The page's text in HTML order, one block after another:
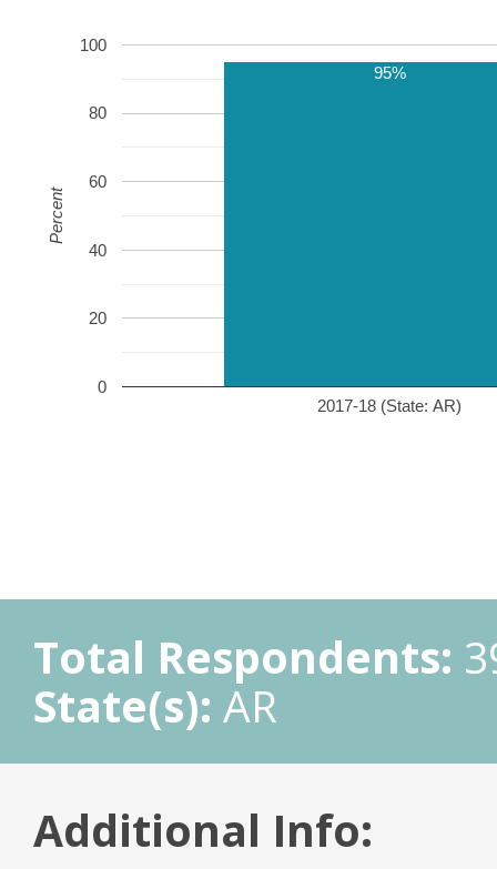
2017-18 (State: AR)
0
20
40
60
80
100
95%
Percent
Total Respondents:
State(s): AR
Additional Info: